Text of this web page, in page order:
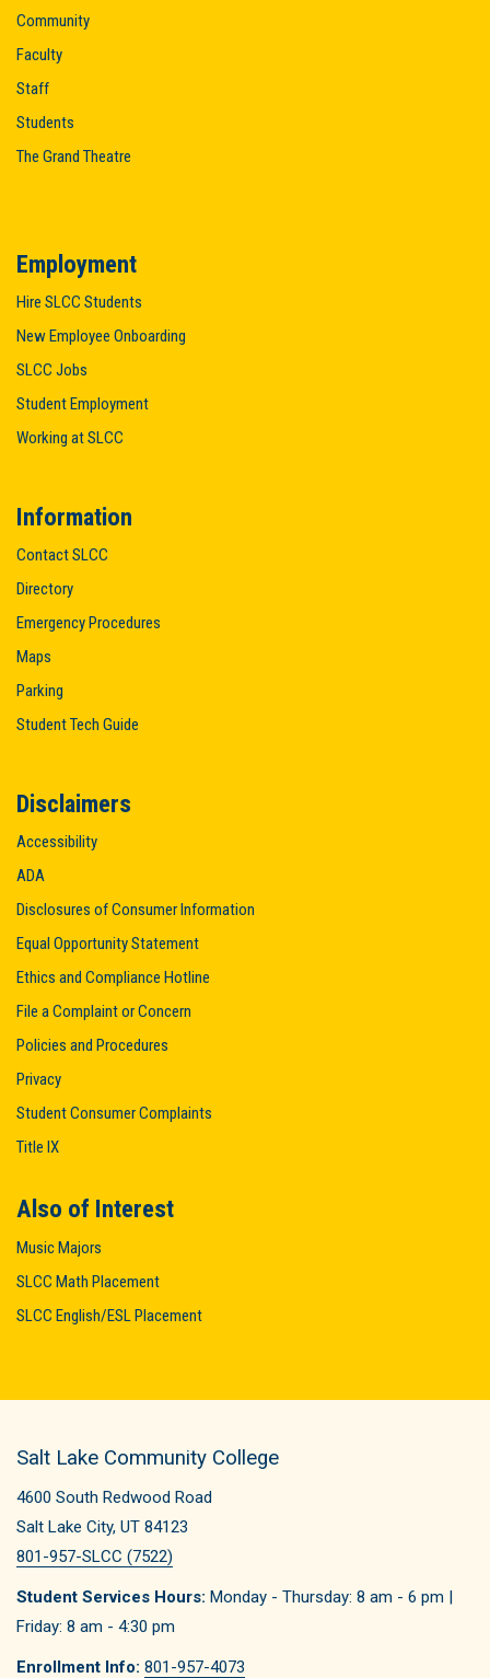
Community
Faculty
Staff
Students
The Grand Theatre
Employment
Hire SLCC Students
New Employee Onboarding
SLCC Jobs
Student Employment
Working at SLCC
Information
Contact SLCC
Directory
Emergency Procedures
Maps
Parking
Student Tech Guide
Disclaimers
Accessibility
ADA
Disclosures of Consumer Information
Equal Opportunity Statement
Ethics and Compliance Hotline
File a Complaint or Concern
Policies and Procedures
Privacy
Student Consumer Complaints
Title IX
Also of Interest
Music Majors
SLCC Math Placement
SLCC English/ESL Placement
Salt Lake Community College
4600 South Redwood Road
Salt Lake City, UT 84123
801-957-SLCC (7522)
Student Services Hours: Monday - Thursday: 8 am - 6 pm |
Friday: 8 am - 4:30 pm
Enrollment Info: 801-957-4073